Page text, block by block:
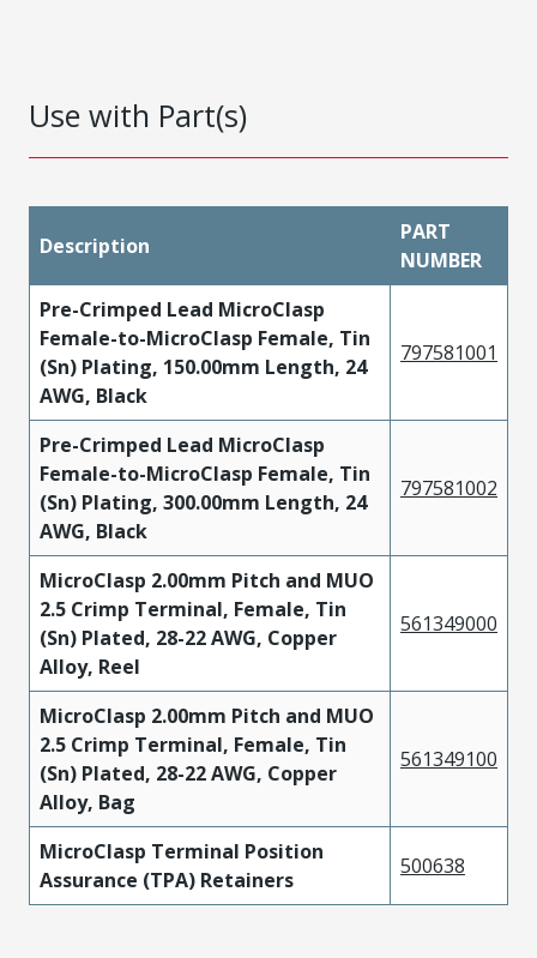
Use with Part(s)
Description
PART
NUMBER
Pre-Crimped Lead MicroClasp
Female-to-MicroClasp Female, Tin
(Sn) Plating, 150.00mm Length, 24
AWG, Black
797581001
Pre-Crimped Lead MicroClasp
Female-to-MicroClasp Female, Tin
(Sn) Plating, 300.00mm Length, 24
AWG, Black
797581002
MicroClasp 2.00mm Pitch and MUO
2.5 Crimp Terminal, Female, Tin
(Sn) Plated, 28-22 AWG, Copper
Alloy, Reel
561349000
MicroClasp 2.00mm Pitch and MUO
2.5 Crimp Terminal, Female, Tin
(Sn) Plated, 28-22 AWG, Copper
Alloy, Bag
561349100
MicroClasp Terminal Position
Assurance (TPA) Retainers
500638